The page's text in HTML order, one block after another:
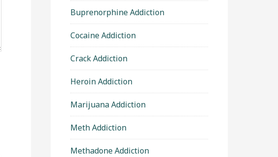
Buprenorphine Addiction
Cocaine Addiction
Crack Addiction
Heroin Addiction
Marijuana Addiction
Meth Addiction
Methadone Addiction